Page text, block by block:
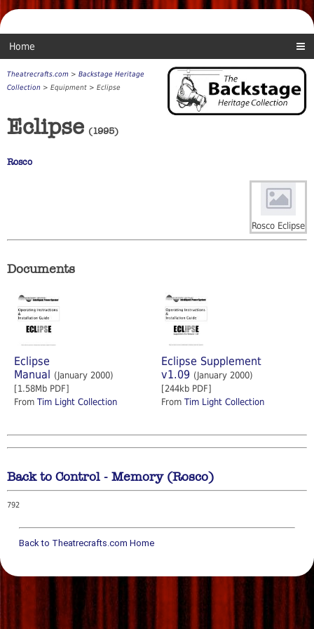
Home
Theatrecrafts.com > Backstage Heritage
Collection > Equipment > Eclipse
Eclipse (1995)
Rosco
Rosco Eclipse
Documents
Eclipse
Manual
(January 2000)
[1.58Mb PDF]
From Tim Light Collection
Eclipse Supplement
v1.09 (January 2000)
[244kb PDF]
From Tim Light Collection
Back to Control - Memory (Rosco)
792
Back to Theatrecrafts.com Home